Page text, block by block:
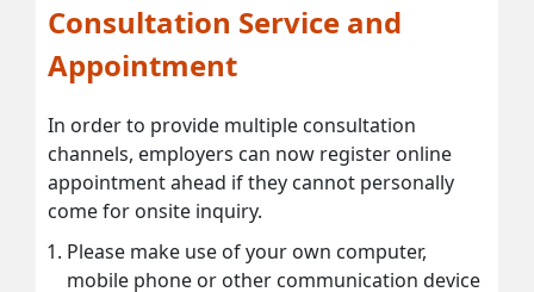
Consultation Service and
Appointment
In order to provide multiple consultation
channels, employers can now register online
appointment ahead if they cannot personally
come for onsite inquiry.
Please make use of your own computer,
mobile phone or other communication device